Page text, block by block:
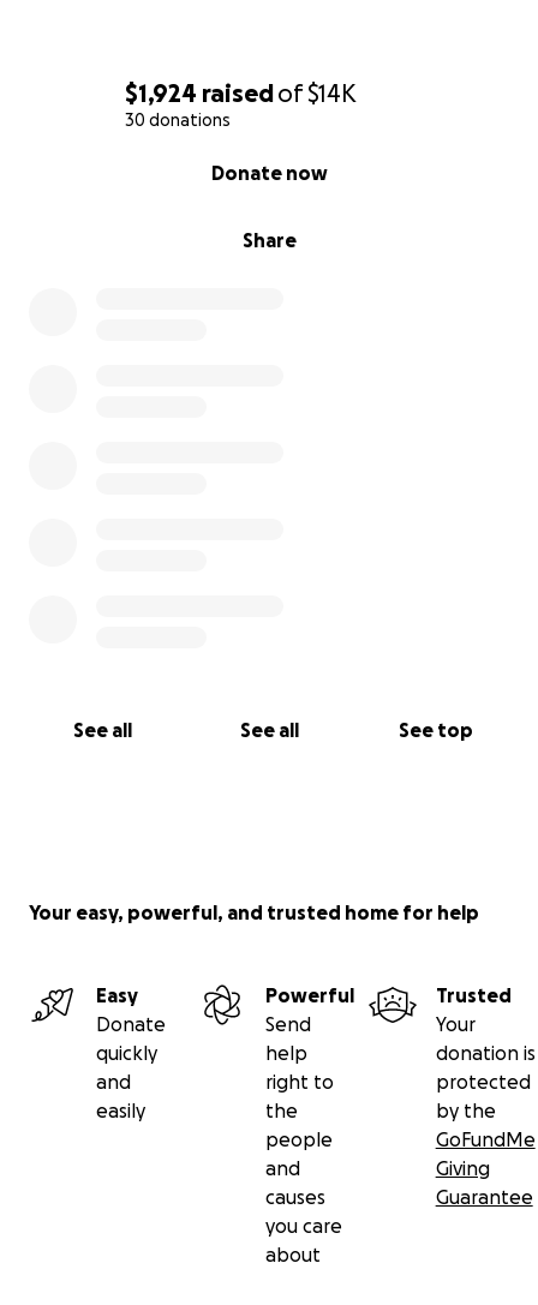
$1,924 raisedof$14K
30 donations
Share
Donate now
See all See all See top
Your easy, powerful, and trusted home for help
Easy
Donate
quickly
and
easily
Powerful
Send
help
right to
the
people
and
causes
you care
about
Trusted
Your
donation is
protected
by the
GoFundMe
Giving
Guarantee